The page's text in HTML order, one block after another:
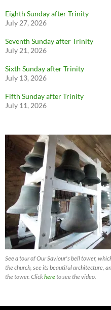
Eighth Sunday after Trinity
July 27, 2026
Seventh Sunday after Trinity
July 21, 2026
Sixth Sunday after Trinity
July 13, 2026
Fifth Sunday after Trinity
July 11, 2026
See a tour of Our Saviour's bell tower,
the church, see its beautiful architecture,
the tower. Clickhereto see the video.